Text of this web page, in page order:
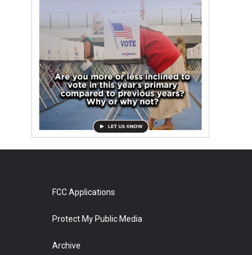
FCC Applications
Protect My Public Media
Archive